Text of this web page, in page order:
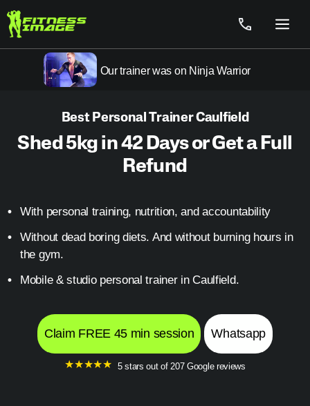
Skip
to
content
Menu
Our trainer was on Ninja Warrior
Best Personal Trainer Caulfield
Shed 5kg in 42 Days or Get a Full
Refund
With personal training, nutrition, and accountability
Without dead boring diets. And without burning hours in
the gym.
Mobile & studio personal trainer in Caulfield.
Claim FREE 45 min session Whatsapp
★★★★★ 5 stars out of 207 Google reviews